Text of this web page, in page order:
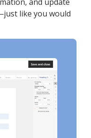
like you would